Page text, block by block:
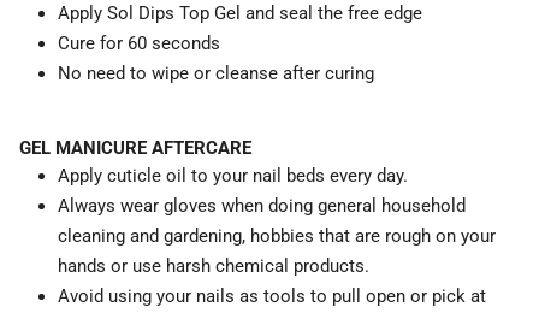
Apply Sol Dips Top Gel and seal the free edge
Cure for 60 seconds
No need to wipe or cleanse after curing
GEL MANICURE AFTERCARE
Apply cuticle oil to your nail beds every day.
Always wear gloves when doing general household
cleaning and gardening, hobbies that are rough on your
hands or use harsh chemical products.
Avoid using your nails as tools to pull open or pick at